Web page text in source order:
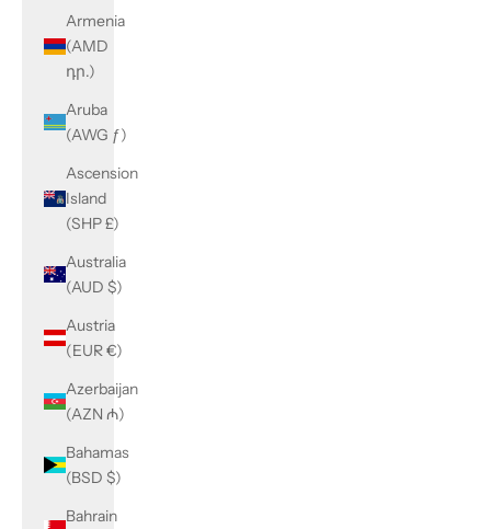
Armenia
(AMD
դր.)
Aruba
(AWG ƒ)
Ascension
Island
(SHP £)
Australia
(AUD $)
Austria
(EUR €)
Azerbaijan
(AZN ₼)
Bahamas
(BSD $)
Bahrain